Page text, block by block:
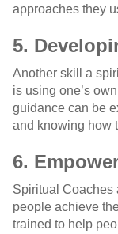
approaches they
5.
Another skill a
is using one’s
guidance can be
and knowing how
6.
Spiritual Coaches
people achieve
trained to help